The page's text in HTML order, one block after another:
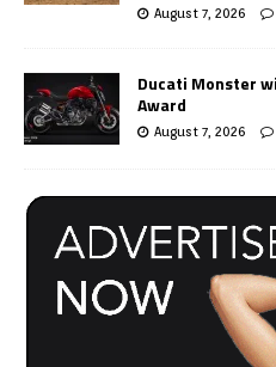
August 7, 2026
Ducati Monster
Award
August 7, 2026